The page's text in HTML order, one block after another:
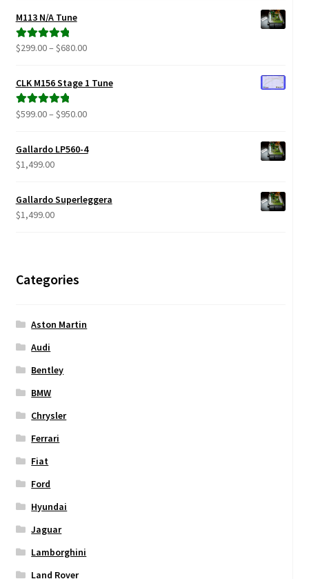
M113 N/A Tune
Rated5.00
$299.00– $680.00Price
$299.00
CLK M156 Stage 1 Tune
Rated5.00
$599.00– $950.00Price
$599.00
Gallardo LP560-4
$1,499.00
Gallardo Superleggera
$1,499.00
Categories
Aston Martin
Audi
Bentley
BMW
Chrysler
Ferrari
Fiat
Ford
Hyundai
Jaguar
Lamborghini
Land Rover